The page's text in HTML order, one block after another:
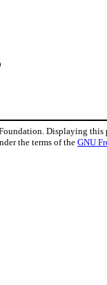
Displaying this
the terms of theGNU